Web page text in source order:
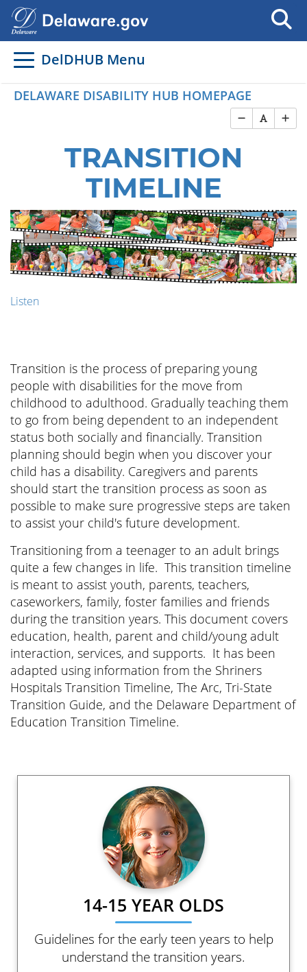
DelDHUB Menu
DELAWARE DISABILITY HUB HOMEPAGE
TRANSITION
TIMELINE
Listen
Transition is the process of preparing young
people with disabilities for the move from
childhood to adulthood. Gradually teaching them
to go from being dependent to an independent
status both socially and financially. Transition
planning should begin when you discover your
child has a disability. Caregivers and parents
should start the transition process as soon as
possible to make sure progressive steps are taken
to assist your child's future development.
Transitioning from a teenager to an adult brings
quite a few changes in life. This transition timeline
is meant to assist youth, parents, teachers,
caseworkers, family, foster families and friends
during the transition years. This document covers
education, health, parent and child/young adult
interaction, services, and supports. It has been
adapted using information from the Shriners
Hospitals Transition Timeline, The Arc, Tri-State
Transition Guide, and the Delaware Department of
Education Transition Timeline.
14-15 YEAR OLDS
Guidelines for the early teen years to help
understand the transition years.